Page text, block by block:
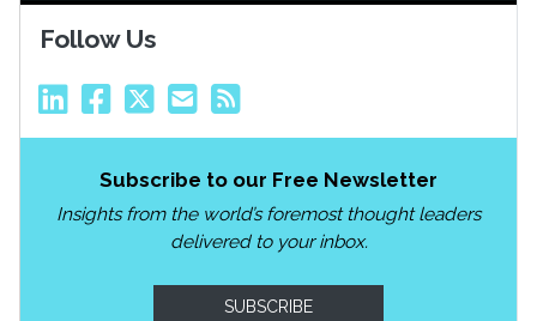
Follow Us
Subscribe to our Free Newsletter
Insights from the world’s foremost thought leaders
delivered to your inbox.
SUBSCRIBE